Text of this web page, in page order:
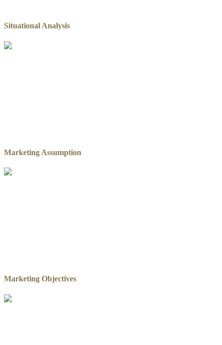
Situational Analysis
Marketing Assumption
Marketing Objectives